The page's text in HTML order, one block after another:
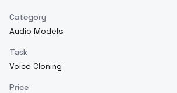
Category
Audio Models
Task
Voice Cloning
Price